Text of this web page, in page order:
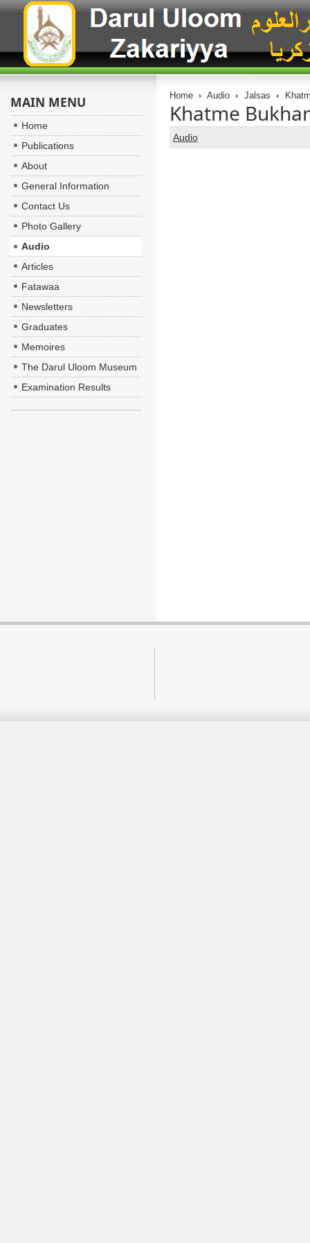
Home Audio Jalsas
Khatme
Audio
MAIN MENU
Home
Publications
About
General Information
Contact Us
Photo Gallery
Audio
Articles
Fatawaa
Newsletters
Graduates
Memoires
The Darul Uloom Museum
Examination Results